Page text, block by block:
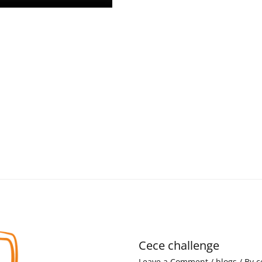
Cece challenge